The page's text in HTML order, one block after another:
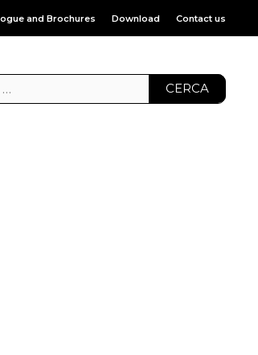
and Brochures Download Contact us
CERCA